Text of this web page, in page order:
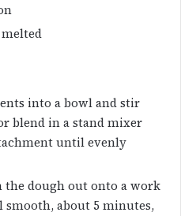
into a bowl and stir
blend in a stand mixer
until evenly
dough out onto a work
smooth, about 5 minutes,